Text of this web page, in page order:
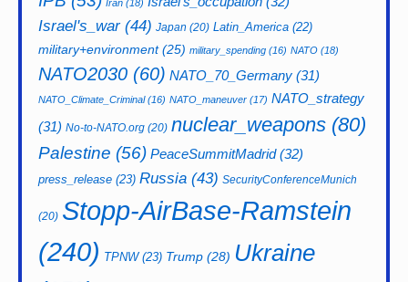
Iran (18)
Israel's_war(44) Japan (20) Latin_America (22)
military+environment(25) military_spending (16) NATO (18)
NATO2030 (60) NATO_70_Germany (31)
NATO_Climate_Criminal(16) NATO_maneuver (17) NATO_strategy
(31) No-to-NATO.org (20) nuclear_weapons (80)
Palestine (56) PeaceSummitMadrid(32)
press_release (23) Russia (43) SecurityConferenceMunich
(20) Stopp-AirBase-Ramstein
(240) TPNW(23) Trump (28) Ukraine